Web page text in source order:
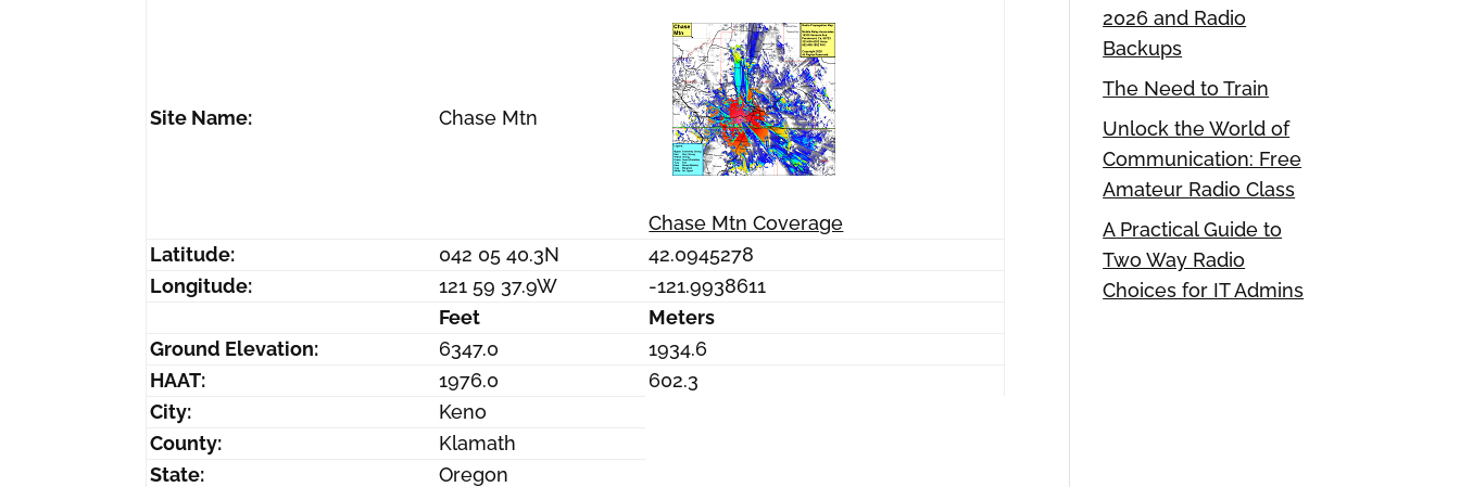
Site Name: Chase Mtn
Chase Mtn Coverage
Latitude:
042 05 40.3N
42.0945278
Longitude:
121 59 37.9W
-121.9938611
Feet
Meters
Ground Elevation:
6347.0
1934.6
HAAT:
1976.0
602.3
City:
Keno
County:
Klamath
State:
Oregon
2026 and Radio
Backups
The Need to Train
Unlock the World of
Communication: Free
Amateur Radio Class
A Practical Guide to
Two Way Radio
Choices for IT Admins